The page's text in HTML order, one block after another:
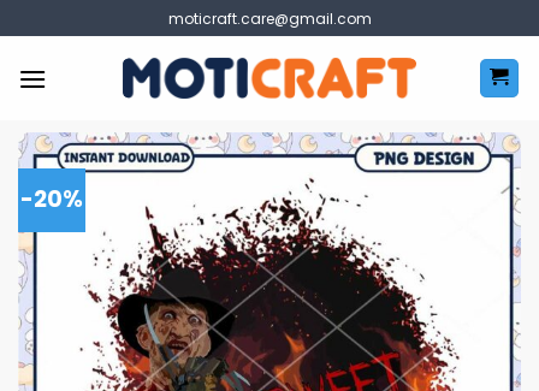
to
content
moticraft.care@gmail.com
-20%